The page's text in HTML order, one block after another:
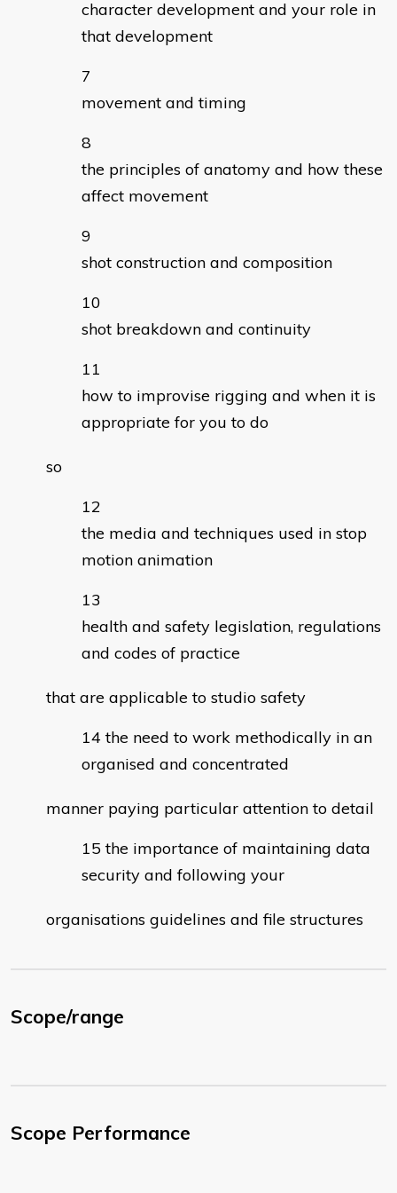
character development and your role in
that development
movement and timing
the principles of anatomy and how these
affect movement
shot construction and composition
shot breakdown and continuity
how to improvise rigging and when it is
appropriate for you to do
so
the media and techniques used in stop
motion animation
health and safety legislation, regulations
and codes of practice
that are applicable to studio safety
the need to work methodically in an
organised and concentrated
manner paying particular attention to detail
the importance of maintaining data
security and following your
organisations guidelines and file structures
Scope/range
Scope Performance